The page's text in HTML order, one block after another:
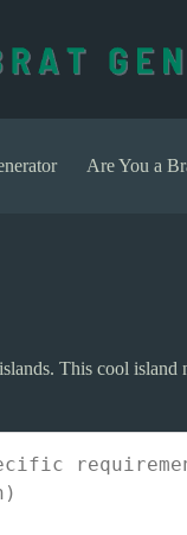
Are You a
This cool